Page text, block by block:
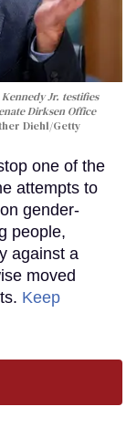
Jr. testifies
Dirksen Office
Diehl/Getty
one of the
attempts to
gender-
people,
against a
moved
Keep